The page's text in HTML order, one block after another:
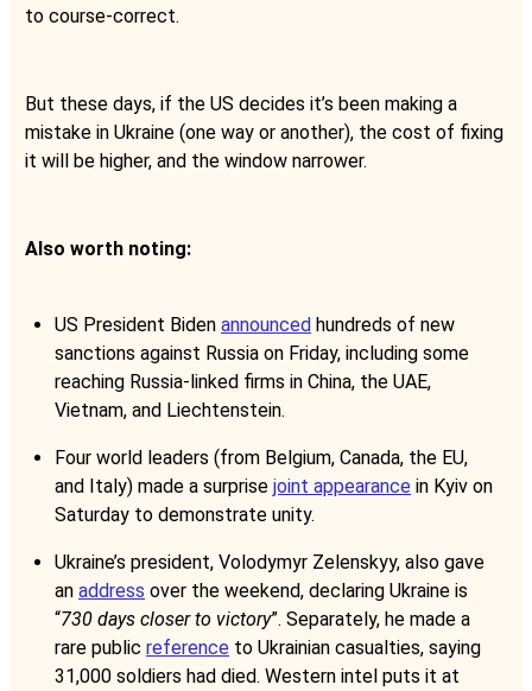
to course-correct.
But these days, if the US decides it’s been making a
mistake in Ukraine (one way or another), the cost of fixing
it will be higher, and the window narrower.
Also worth noting:
US President Biden announced hundreds of new
sanctions against Russia on Friday, including some
reaching Russia-linked firms in China, the UAE,
Vietnam, and Liechtenstein.
Four world leaders (from Belgium, Canada, the EU,
and Italy) made a surprise joint appearance in Kyiv on
Saturday to demonstrate unity.
Ukraine’s president, Volodymyr Zelenskyy, also gave
an address over the weekend, declaring Ukraine is
“730 days closer to victory”. Separately, he made a
rare public reference to Ukrainian casualties, saying
31,000 soldiers had died. Western intel puts it at